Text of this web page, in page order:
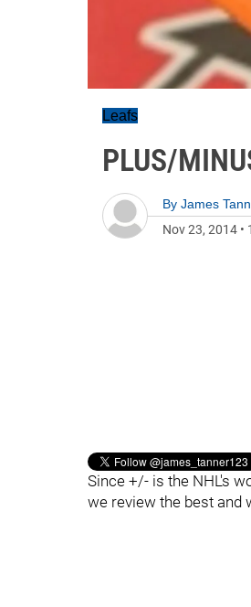
Leafs
PLUS/
By James
Nov 23, 2014 •
Since +/- is the NHL's
we review the best and